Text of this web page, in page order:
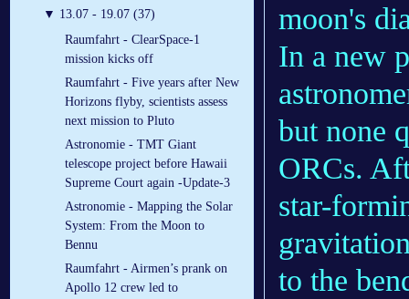
▼ 13.07 - 19.07 (37)
Raumfahrt - ClearSpace-1
mission kicks off
Raumfahrt - Five years after New
Horizons flyby, scientists assess
next mission to Pluto
Astronomie - TMT Giant
telescope project before Hawaii
Supreme Court again -Update-3
Astronomie - Mapping the Solar
System: From the Moon to
Bennu
Raumfahrt - Airmen’s prank on
Apollo 12 crew led to
moon's
In a new
but none
ORCs.
star-
to the